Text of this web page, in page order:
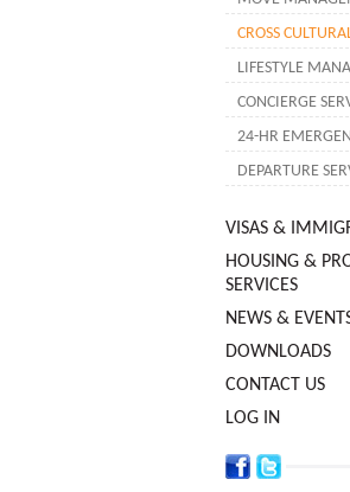
CROSS
LIFESTYLE
CONCIERGE
24-HR
DEPARTURE
VISAS &
HOUSING &
SERVICES
NEWS &
DOWNLOADS
CONTACT US
LOG IN